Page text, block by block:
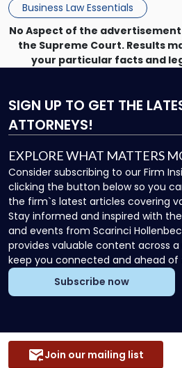
Business Law Essentials
No Aspect of the
the Supreme Court. Results
your particular facts and
SIGN UP TO GET THE
ATTORNEYS!
EXPLORE WHAT MATTERS
Consider subscribing to our Firm
clicking the button below so you
the firm`s latest articles covering
Stay informed and inspired with
and events from Scarinci
provides valuable content across
keep you connected and ahead of
Subscribe now
Join our mailing list